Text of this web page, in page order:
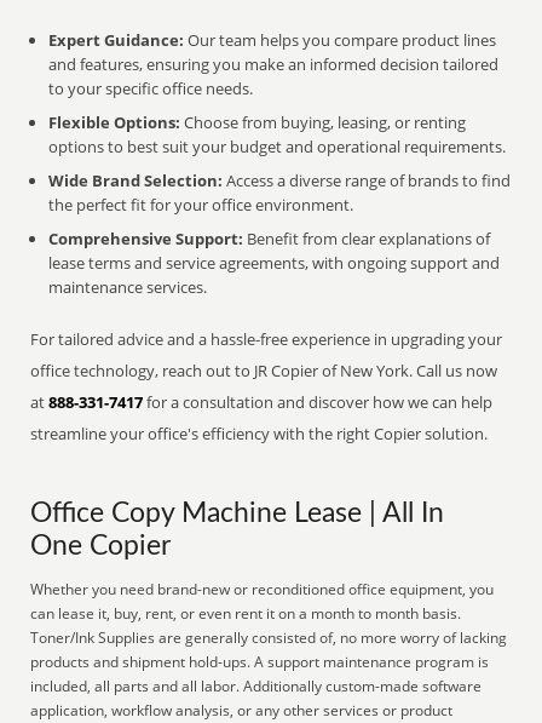
Expert Guidance: Our team helps you compare product lines
and features, ensuring you make an informed decision tailored
to your specific office needs.
Flexible Options: Choose from buying, leasing, or renting
options to best suit your budget and operational requirements.
Wide Brand Selection: Access a diverse range of brands to find
the perfect fit for your office environment.
Comprehensive Support: Benefit from clear explanations of
lease terms and service agreements, with ongoing support and
maintenance services.
For tailored advice and a hassle-free experience in upgrading your
office technology, reach out to JR Copier of New York. Call us now
at888-331-7417for a consultation and discover how we can help
streamline your office's efficiency with the right Copier solution.
Office Copy Machine Lease | All In
One Copier
Whether you need brand-new or reconditioned office equipment, you
can lease it, buy, rent, or even rent it on a month to month basis.
Toner/Ink Supplies are generally consisted of, no more worry of lacking
products and shipment hold-ups. A support maintenance program is
included, all parts and all labor. Additionally custom-made software
application, workflow analysis, or any other services or product